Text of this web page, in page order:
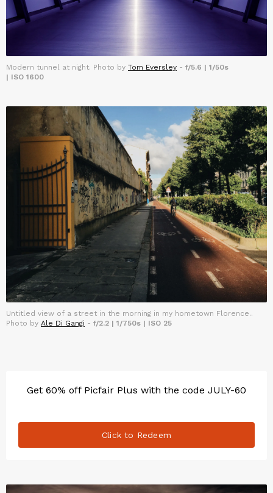
Modern tunnel at night. Photo by Tom Eversley - f/5.6 | 1/50s
| ISO 1600
Untitled view of a street in the morning in my hometown Florence..
Photo by Ale Di Gangi - f/2.2 | 1/750s | ISO 25
Get 60% off Picfair Plus with the code JULY-60
Click to Redeem